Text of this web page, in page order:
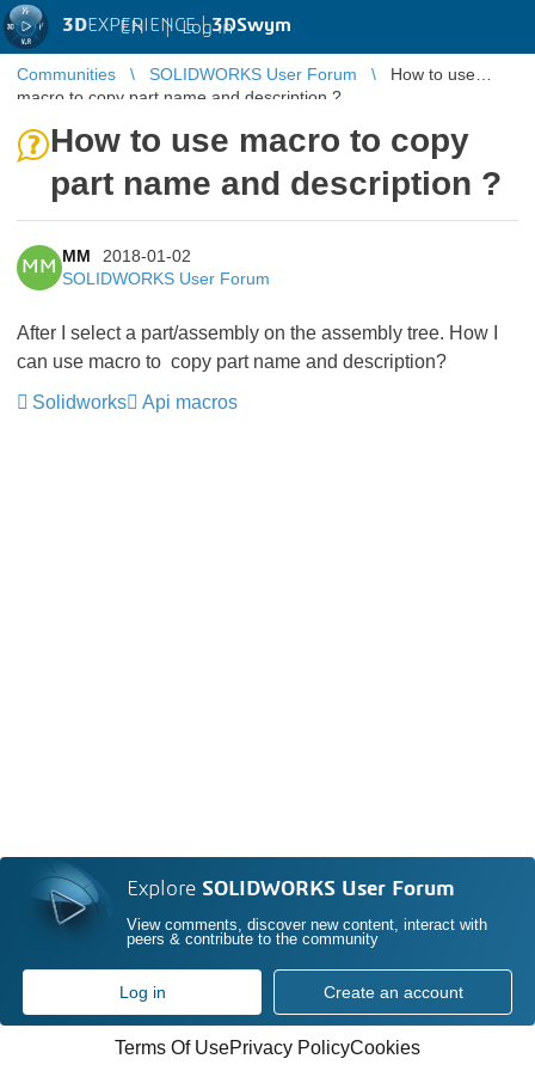
3DEXPERIENCE |3DSwym
EN | Log in
Communities SOLIDWORKS User Forum
How to use
macro to copy part name and description ?
How to use macro to copy
part name and description ?
MM
MM
2018-01-02
SOLIDWORKS User Forum
After I select a part/assembly on the assembly tree. How I
can use macro to copy part name and description?
Solidworks
Api macros
Explore SOLIDWORKS User Forum
View comments, discover new content, interact with
peers & contribute to the community
Log in Create an account
Terms Of UsePrivacy PolicyCookies